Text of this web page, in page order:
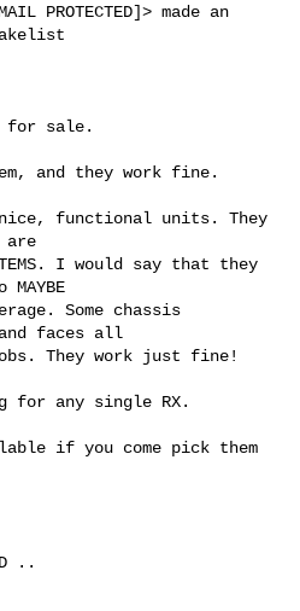
PROTECTED]> made an
for sale.
and they work fine.
functional units. They
are
ITEMS. I would say that they
Some chassis
faces all
They work just fine!
for any single RX.
if you come pick them
..